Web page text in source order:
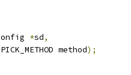
*sd,
method);